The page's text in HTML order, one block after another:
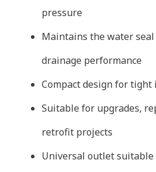
pressure
Maintains the water
drainage performance
Compact design for
Suitable for upgrades,
retrofit projects
Universal outlet